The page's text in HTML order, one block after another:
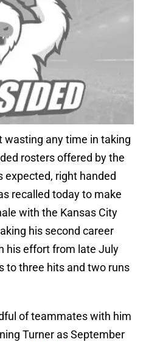
wasting any time in taking
rosters offered by the
expected, right handed
recalled today to make
with the Kansas City
his second career
his effort from late July
to three hits and two runs
of teammates with him
Turner as September